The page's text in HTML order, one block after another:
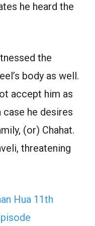
he heard the
the
body as well.
accept him as
case he desires
(or) Chahat.
threatening
Hua 11th